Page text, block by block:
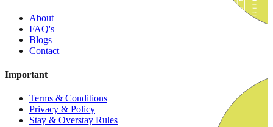
About
FAQ's
Blogs
Contact
Important
Terms & Conditions
Privacy & Policy
Stay & Overstay Rules